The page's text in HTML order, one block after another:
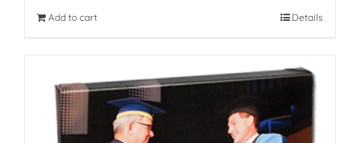
Add to cart Details